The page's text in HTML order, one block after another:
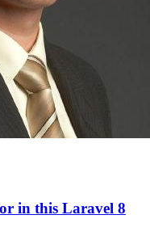
in this Laravel 8